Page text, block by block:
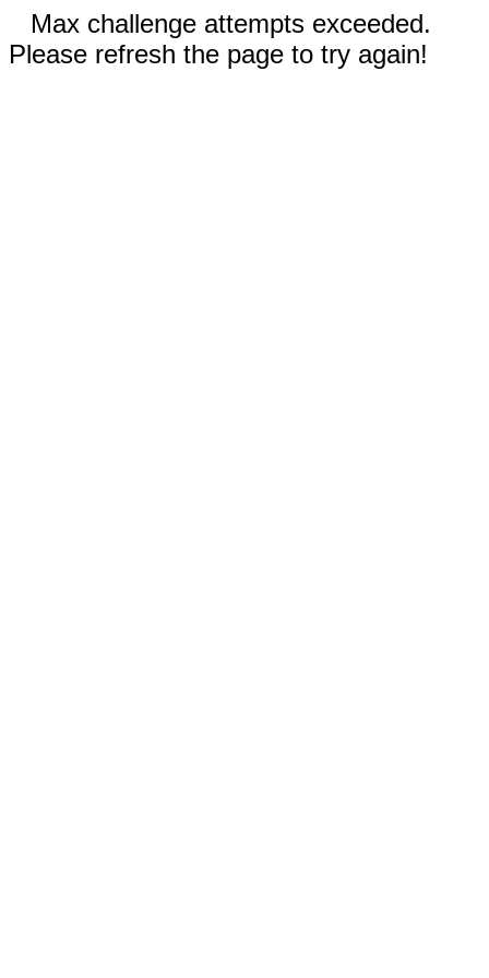
Max challenge attempts exceeded.
Please refresh the page to try again!